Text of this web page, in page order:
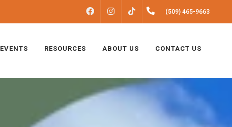
FACEBOOKINSTAGRAM (509) 465-9663
EVENTS RESOURCES ABOUT US CONTACT US